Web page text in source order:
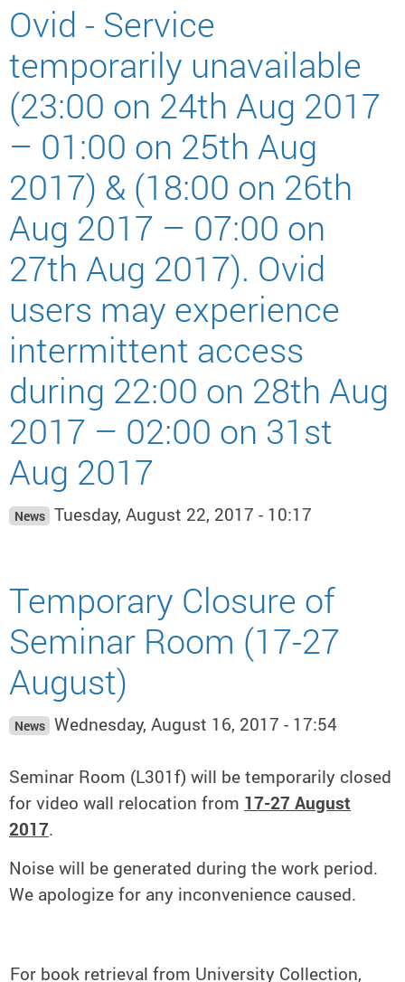
Ovid - Service
temporarily unavailable
(23:00 on 24th Aug 2017
– 01:00 on 25th Aug
2017) & (18:00 on 26th
Aug 2017 – 07:00 on
27th Aug 2017). Ovid
users may experience
intermittent access
during 22:00 on 28th Aug
2017 – 02:00 on 31st
Aug 2017
News Tuesday, August 22, 2017 - 10:17
Temporary Closure of
Seminar Room (17-27
August)
News Wednesday, August 16, 2017 - 17:54
Seminar Room (L301f) will be temporarily closed
for video wall relocation from 17-27 August
2017.
Noise will be generated during the work period.
We apologize for any inconvenience caused.
For book retrieval from University Collection,